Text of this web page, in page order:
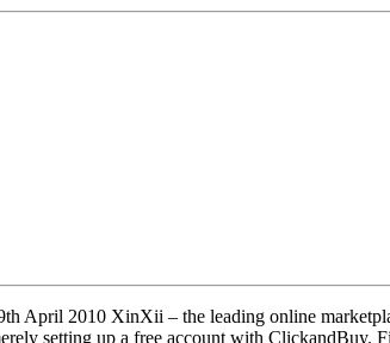
April 2010 XinXii – the leading online
setting up a free account with ClickandBuy.